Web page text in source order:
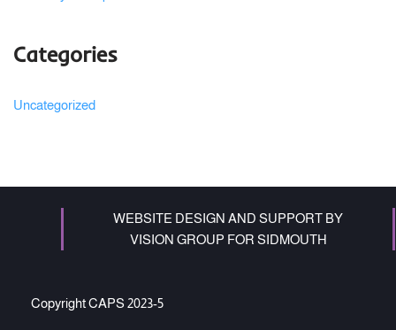
Categories
Uncategorized
WEBSITE DESIGN AND SUPPORT BY
VISION GROUP FOR SIDMOUTH
Copyright CAPS 2023-5